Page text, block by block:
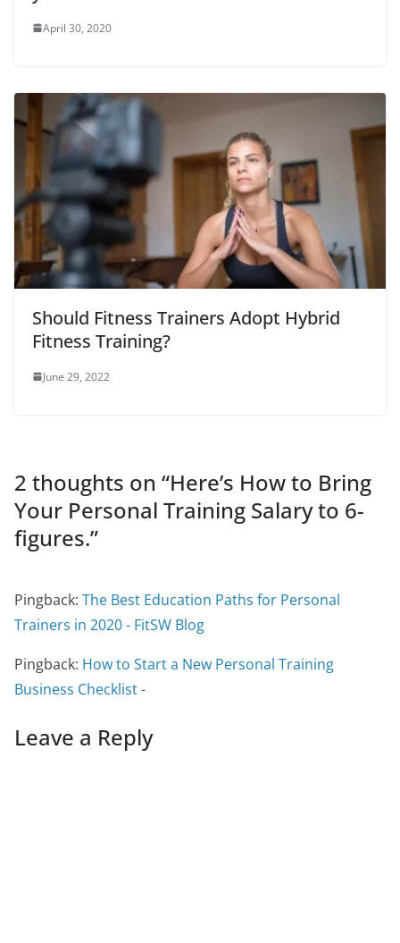
April 30, 2020
Should Fitness Trainers Adopt Hybrid
Fitness Training?
June 29, 2022
2 thoughts on “Here’s How to Bring
Your Personal Training Salary to 6-
figures.”
Pingback: The Best Education Paths for Personal
Trainers in 2020 - FitSW Blog
Pingback: How to Start a New Personal Training
Business Checklist -
Leave a Reply